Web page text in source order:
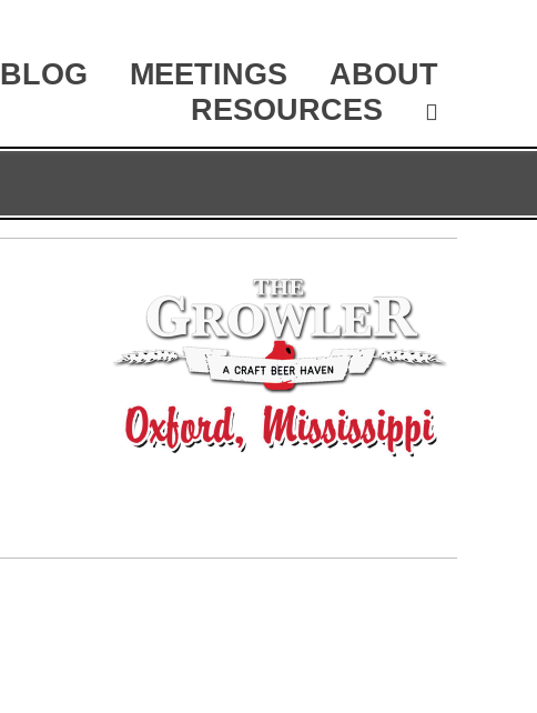
BLOG MEETINGS
ABOUT
RESOURCES